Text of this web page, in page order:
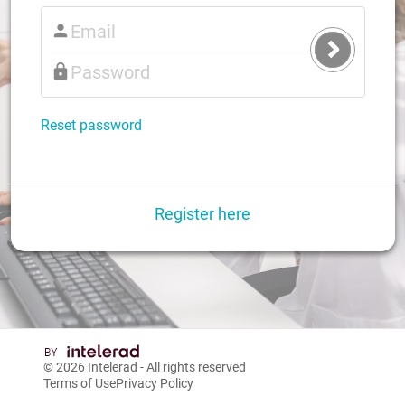
Submit
Login
Reset password
Register here
© 2026 Intelerad - All rights reserved
Terms of UsePrivacy Policy